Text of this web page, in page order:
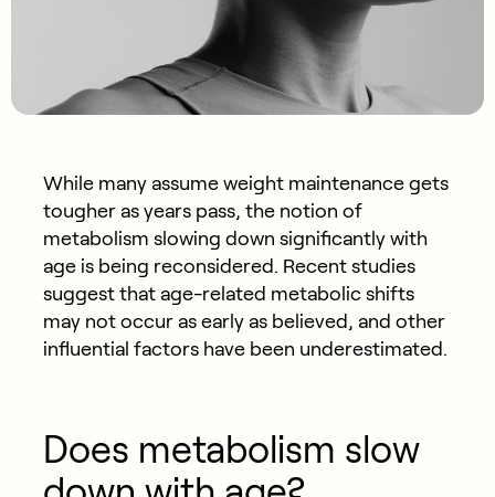
While many assume weight maintenance gets
tougher as years pass, the notion of
metabolism slowing down significantly with
age is being reconsidered. Recent studies
suggest that age-related metabolic shifts
may not occur as early as believed, and other
influential factors have been underestimated.
Does metabolism slow